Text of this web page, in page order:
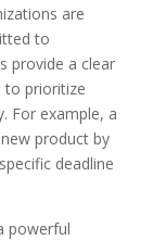
are
to
provide a clear
to prioritize
For example, a
product by
deadline
powerful